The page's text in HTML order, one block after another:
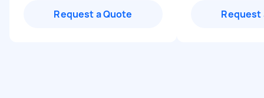
Request a Quote Request